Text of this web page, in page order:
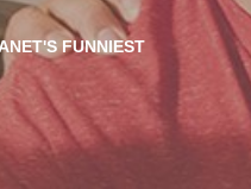
FUNNIEST